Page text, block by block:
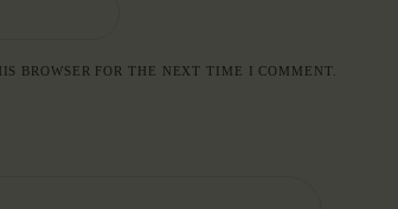
BROWSER FOR THE NEXT TIME I COMMENT.